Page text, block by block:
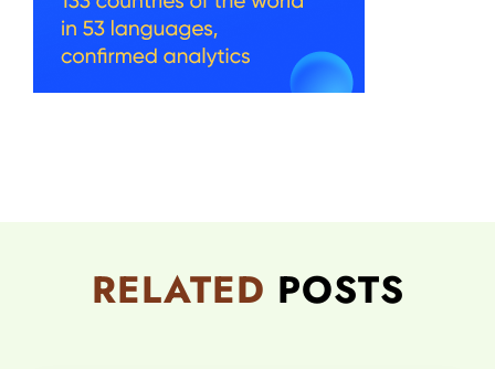
RELATED POSTS